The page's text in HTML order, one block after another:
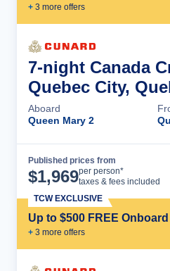
+ 3 more offers
7-night Canada
Quebec City,
Aboard
Queen Mary 2
Published prices from
$1,969per person*
taxes & fees included
Up to $500 FREE
+ 3 more offers
TCW EXCLUSIVE